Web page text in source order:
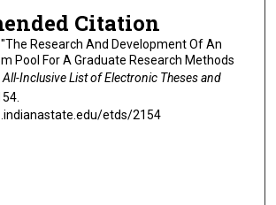
Citation
"The Research And Development Of An
Pool For A Graduate Research Methods
All-Inclusive List of Electronic Theses and
etds/2154